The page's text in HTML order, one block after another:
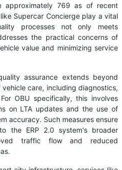
approximately 769 as of recent
Supercar Concierge play a vital
processes not only meets
the practical concerns of
value and minimizing service
assurance extends beyond
care, including diagnostics,
OBU specifically, this involves
on LTA updates and the use of
accuracy. Such measures ensure
the ERP 2.0 system's broader
traffic flow and reduced